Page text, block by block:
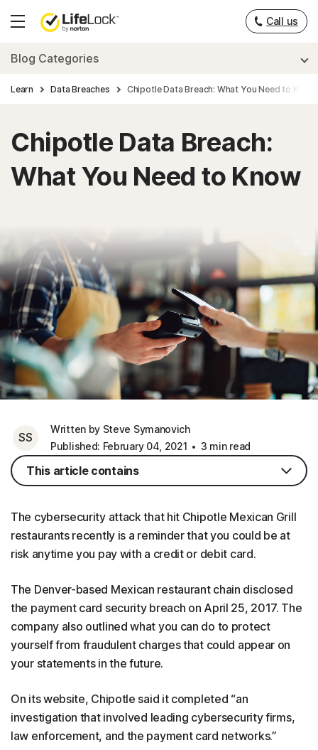
Hamburger
Call us
Blog Categories
Learn Data Breaches Chipotle Data Breach: What You Need to Know
Chipotle Data Breach:
What You Need to Know
SS
Written by Steve Symanovich
Published: February 04, 2021
3 min read
The cybersecurity attack that hit Chipotle Mexican Grill
restaurants recently is a reminder that you could be at
risk anytime you pay with a credit or debit card.
The Denver-based Mexican restaurant chain disclosed
the payment card security breach on April 25, 2017. The
company also outlined what you can do to protect
yourself from fraudulent charges that could appear on
your statements in the future.
On its website, Chipotle said it completed “an
investigation that involved leading cybersecurity firms,
law enforcement, and the payment card networks.”
This article contains